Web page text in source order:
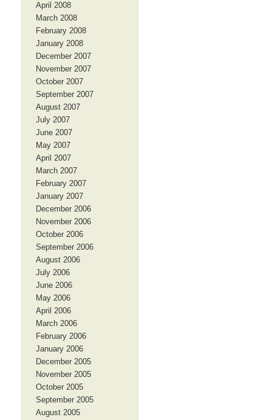
April 2008
March 2008
February 2008
January 2008
December 2007
November 2007
October 2007
September 2007
August 2007
July 2007
June 2007
May 2007
April 2007
March 2007
February 2007
January 2007
December 2006
November 2006
October 2006
September 2006
August 2006
July 2006
June 2006
May 2006
April 2006
March 2006
February 2006
January 2006
December 2005
November 2005
October 2005
September 2005
August 2005